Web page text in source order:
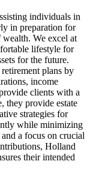
individuals in
in preparation for
wealth. We excel at
lifestyle for
for the future.
plans by
income
clients with a
they provide estate
strategies for
while minimizing
a focus on crucial
Holland
their intended